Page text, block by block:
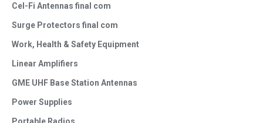
Cel-Fi Antennas final com
Surge Protectors final com
Work, Health & Safety Equipment
Linear Amplifiers
GME UHF Base Station Antennas
Power Supplies
Portable Radios